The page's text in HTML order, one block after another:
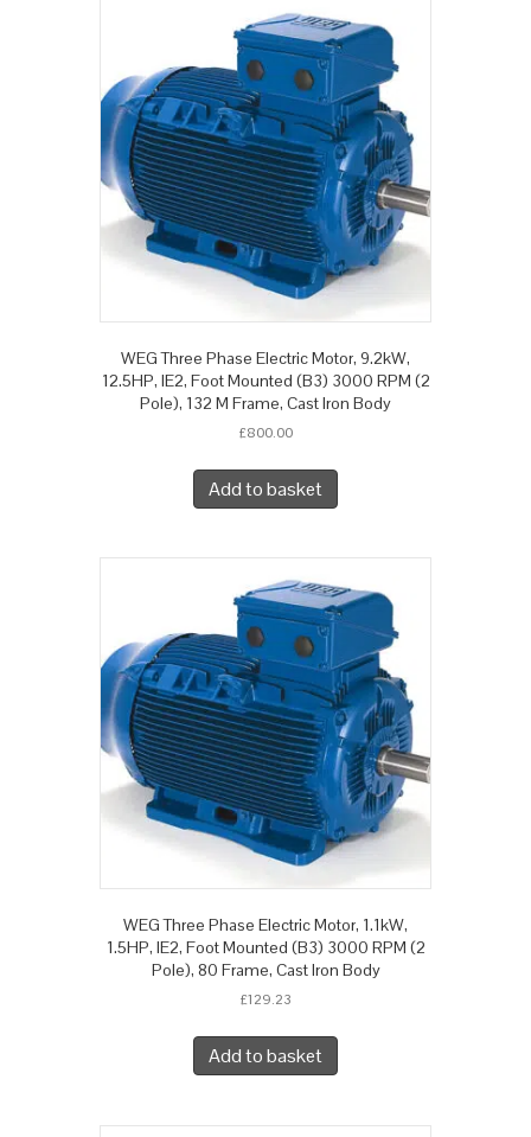
WEG Three Phase Electric Motor, 9.2kW,
12.5HP, IE2, Foot Mounted (B3) 3000 RPM (2
Pole), 132 M Frame, Cast Iron Body
£800.00
Add to basket
WEG Three Phase Electric Motor, 1.1kW,
1.5HP, IE2, Foot Mounted (B3) 3000 RPM (2
Pole), 80 Frame, Cast Iron Body
£129.23
Add to basket